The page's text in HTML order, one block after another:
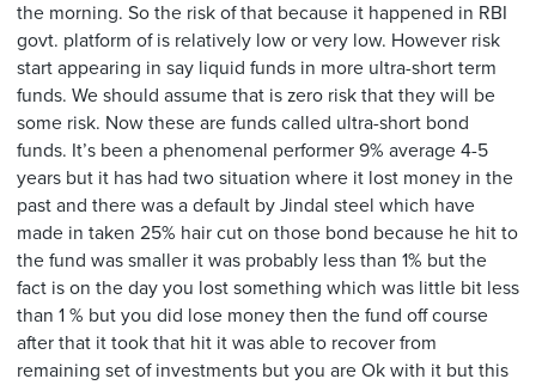
the morning. So the risk of that because it happened in RBI
govt. platform of is relatively low or very low. However risk
start appearing in say liquid funds in more ultra-short term
funds. We should assume that is zero risk that they will be
some risk. Now these are funds called ultra-short bond
funds. It’s been a phenomenal performer 9% average 4-5
years but it has had two situation where it lost money in the
past and there was a default by Jindal steel which have
made in taken 25% hair cut on those bond because he hit to
the fund was smaller it was probably less than 1% but the
fact is on the day you lost something which was little bit less
than 1 % but you did lose money then the fund off course
after that it took that hit it was able to recover from
remaining set of investments but you are Ok with it but this